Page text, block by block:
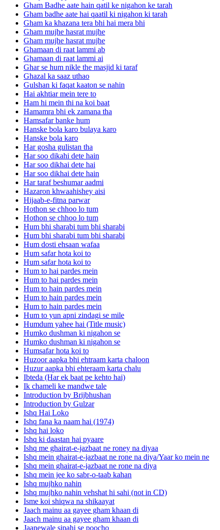
Gham Badhe aate hain qatil ke nigahon ke tarah
Gham badhe aate hai qaatil ki nigahon ki tarah
Gham ka khazana tera bhi hai mera bhi
Gham mujhe hasrat mujhe
Gham mujhe hasrat mujhe
Ghamaan di raat lammi ab
Ghamaan di raat lammi ai
Ghar se hum nikle the masjid ki taraf
Ghazal ka saaz uthao
Gulshan ki faqat kaaton se nahin
Hai akhtiar mein tere to
Ham hi mein thi na koi baat
Hamamra bhi ek zamana tha
Hamsafar banke hum
Hanske bola karo bulaya karo
Hanske bola karo
Har gosha gulistan tha
Har soo dikahi dete hain
Har soo dikhai dete hai
Har soo dikhai dete hain
Har taraf beshumar aadmi
Hazaron khwaahishey aisi
Hijaab-e-fitna parwar
Hothon se chhoo lo tum
Hothon se chhoo lo tum
Hum bhi sharabi tum bhi sharabi
Hum bhi sharabi tum bhi sharabi
Hum dosti ehsaan wafaa
Hum safar hota koi to
Hum safar hota koi to
Hum to hai pardes mein
Hum to hai pardes mein
Hum to hain pardes mein
Hum to hain pardes mein
Hum to hain pardes mein
Hum to yun apni zindagi se mile
Humdum yahee hai (Title music)
Humko dushman ki nigahon se
Humko dushman ki nigahon se
Humsafar hota koi to
Huzoor aapka bhi ehtraam karta chaloon
Huzur aapka bhi ehteraam karta chalu
Ibteda (Har ek baat pe kehto hai)
Ik chameli ke mandwe tale
Introduction by Brijbhushan
Introduction by Gulzar
Ishq Hai Loko
Ishq fana ka naam hai (1974)
Ishq hai loko
Ishq ki daastan hai pyaare
Ishq me ghairat-e-jazbaat ne roney na diyaa
Ishq mein ghairat-e-jazbaat ne rone na diya/Yaar ko mein ne
Ishq mein ghairat-e-jazbaat ne rone na diya
Ishq mein jee ko sabr-o-taab kahan
Ishq mujhko nahin
Ishq mujhko nahin vehshat hi sahi (not in CD)
Isme koi shiqwa na shikaayat
Jaach mainu aa gayee gham khaan di
Jaach mainu aa gayee gham khaan di
Jaanewale sipahi se poocho